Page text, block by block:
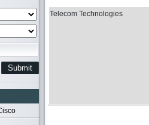
Telecom Technologies